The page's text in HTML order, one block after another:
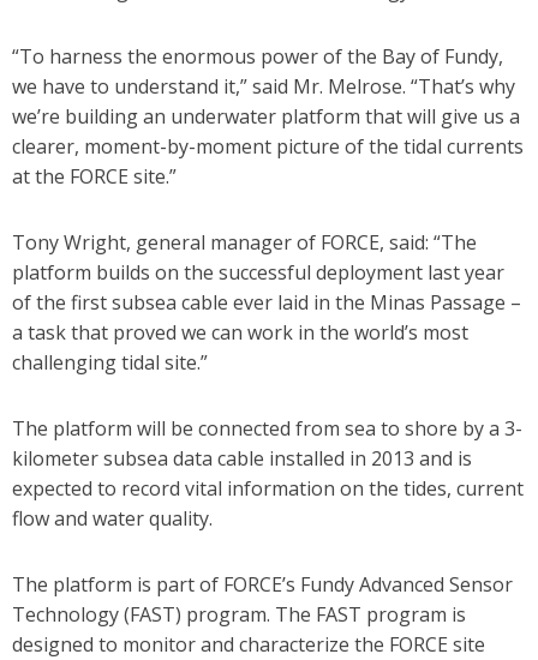
“To harness the enormous power of the Bay of Fundy,
we have to understand it,” said Mr. Melrose. “That’s why
we’re building an underwater platform that will give us a
clearer, moment-by-moment picture of the tidal currents
at the FORCE site.”
Tony Wright, general manager of FORCE, said: “The
platform builds on the successful deployment last year
of the first subsea cable ever laid in the Minas Passage –
a task that proved we can work in the world’s most
challenging tidal site.”
The platform will be connected from sea to shore by a 3-
kilometer subsea data cable installed in 2013 and is
expected to record vital information on the tides, current
flow and water quality.
The platform is part of FORCE’s Fundy Advanced Sensor
Technology (FAST) program. The FAST program is
designed to monitor and characterize the FORCE site